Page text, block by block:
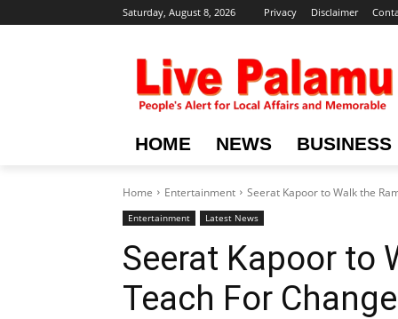
Saturday, August 8, 2026 Privacy Disclaimer
HOME NEWS BUSINESS
Home Entertainment Seerat Kapoor to Walk the
Entertainment Latest News
Seerat Kapoor to
Teach For